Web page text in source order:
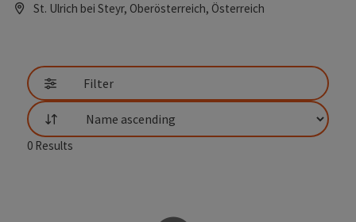
St. Ulrich bei Steyr, Oberösterreich, Österreich
Filter
List
0 Results